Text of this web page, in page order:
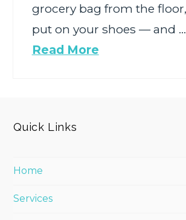
grocery bag from the
put on your shoes — and …
Read More
Quick Links
Home
Services